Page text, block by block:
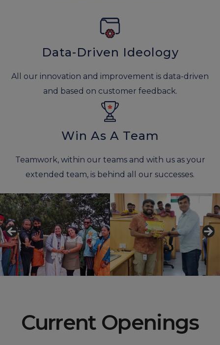
Data-Driven Ideology
All our innovation and improvement is data-driven
and based on customer feedback.
Win As A Team
Teamwork, within our teams and with us as your
extended team, is behind all our successes.
Current Openings